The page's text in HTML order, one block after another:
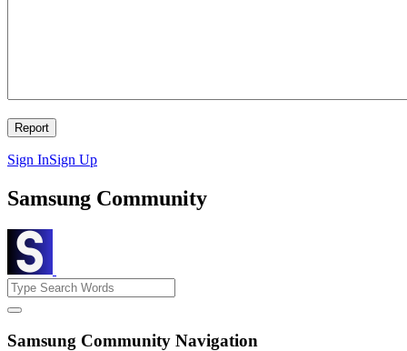
Sign InSign Up
Samsung Community
Samsung Community Navigation